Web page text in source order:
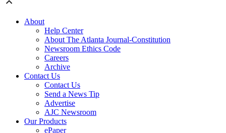
About
Help Center
About The Atlanta Journal-Constitution
Newsroom Ethics Code
Careers
Archive
Contact Us
Contact Us
Send a News Tip
Advertise
AJC Newsroom
Our Products
ePaper